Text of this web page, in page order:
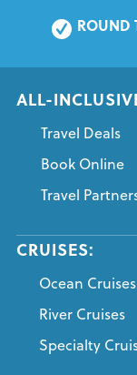
ROUND
ALL-
Travel Deals
Book Online
Travel
CRUISES:
Ocean Cruises
River Cruises
Specialty